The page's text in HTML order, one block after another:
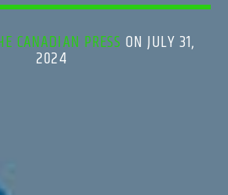
CANADIAN PRESS ON JULY 31,
2024